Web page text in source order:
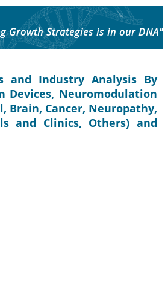
Growth Strategies is in our DNA"
and Industry Analysis By
Devices, Neuromodulation
Brain, Cancer, Neuropathy,
and Clinics, Others) and